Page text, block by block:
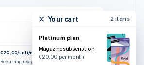
€20.00/unit/month
Recurring usage
Your cart 2 items
Platinum plan
Magazine subscription
€20.00 per month